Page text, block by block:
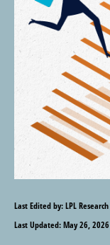
Last Edited by: LPL Research
Last Updated: May 26, 2026